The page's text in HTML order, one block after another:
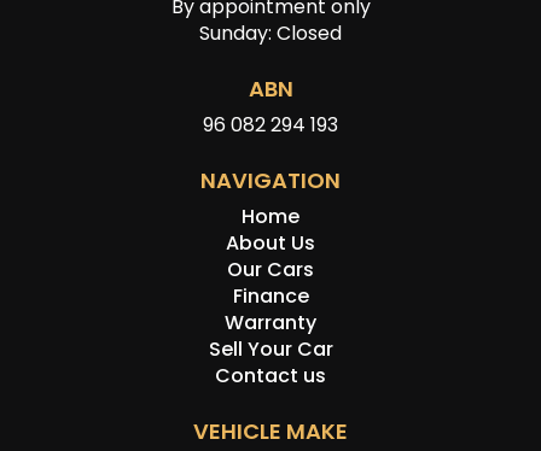
By appointment only
Sunday: Closed
ABN
96 082 294 193
NAVIGATION
Home
About Us
Our Cars
Finance
Warranty
Sell Your Car
Contact us
VEHICLE MAKE